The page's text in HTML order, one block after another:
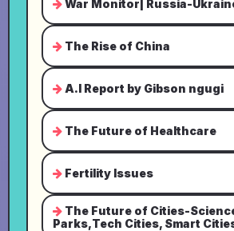
War Monitor| Russia-
The Rise of China
A.I Report by Gibson ngugi
The Future of Healthcare
Fertility Issues
The Future of Cities-
Parks,Tech Cities, Smart